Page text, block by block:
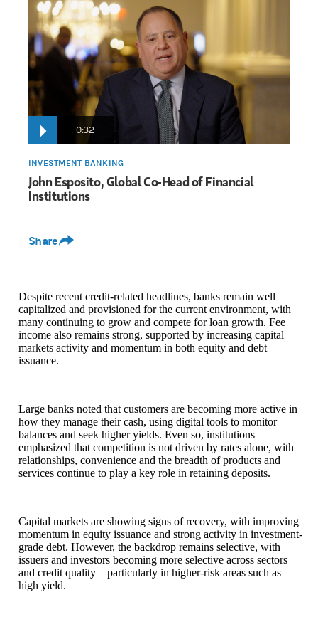
0:32
John Esposito:The key takeaways today from the regional
Whether it was growing net interest margins, strong fee
INVESTMENT BANKING
John Esposito, Global Co-Head of Financial
Institutions
Share
Despite recent credit-related headlines, banks remain well
capitalized and provisioned for the current environment, with
many continuing to grow and compete for loan growth. Fee
income also remains strong, supported by increasing capital
markets activity and momentum in both equity and debt
issuance.
Large banks noted that customers are becoming more active in
how they manage their cash, using digital tools to monitor
balances and seek higher yields. Even so, institutions
emphasized that competition is not driven by rates alone, with
relationships, convenience and the breadth of products and
services continue to play a key role in retaining deposits.
Capital markets are showing signs of recovery, with improving
momentum in equity issuance and strong activity in investment-
grade debt. However, the backdrop remains selective, with
issuers and investors becoming more selective across sectors
and credit quality—particularly in higher-risk areas such as
high yield.